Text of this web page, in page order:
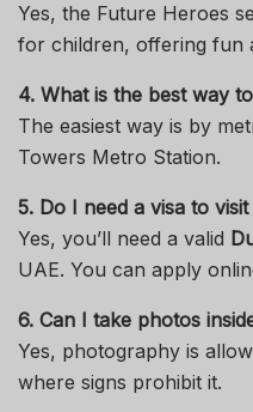
Yes, the Future Heroes
for children, offering fun
4. What is the best way
The easiest way is by
Towers Metro Station.
5. Do I need a visa to
Yes, you’ll need a valid
UAE. You can apply
6. Can I take photos
Yes, photography is
where signs prohibit it.